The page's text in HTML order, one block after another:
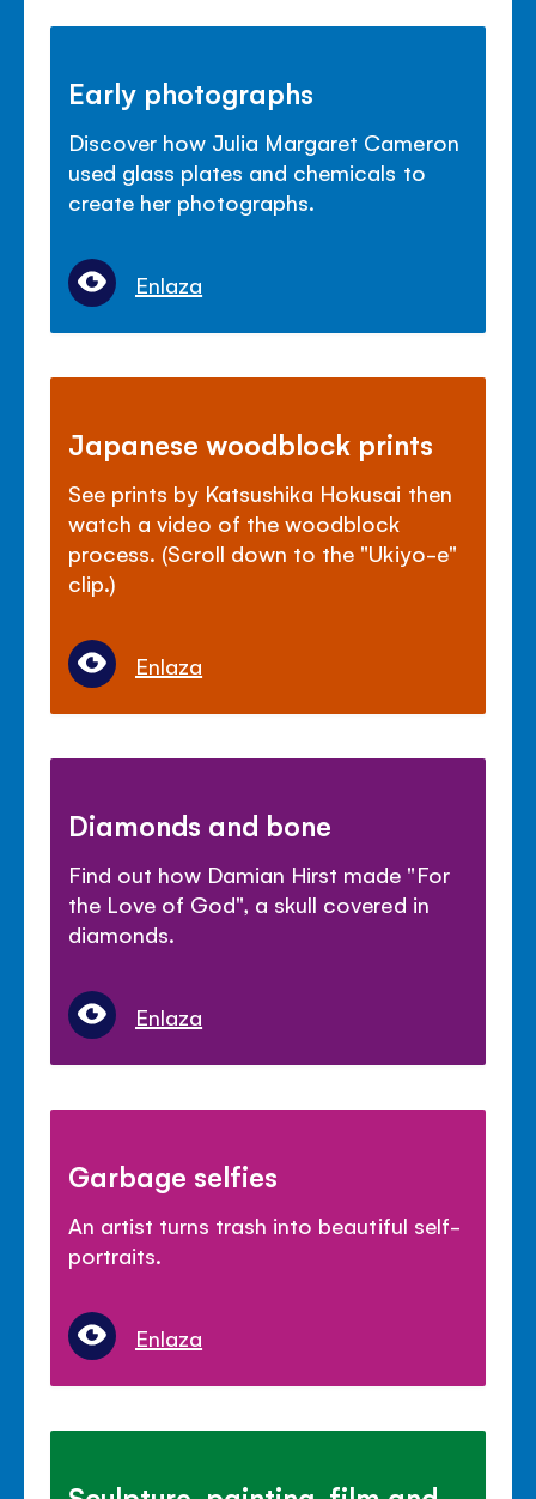
Early photographs
Discover how Julia Margaret Cameron
used glass plates and chemicals to
create her photographs.
Enlaza
Japanese woodblock prints
See prints by Katsushika Hokusai then
watch a video of the woodblock
process. (Scroll down to the "Ukiyo-e"
clip.)
Enlaza
Diamonds and bone
Find out how Damian Hirst made "For
the Love of God", a skull covered in
diamonds.
Enlaza
Garbage selfies
An artist turns trash into beautiful self-
portraits.
Enlaza